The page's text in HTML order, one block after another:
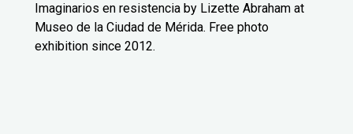
Imaginarios en resistencia by Lizette Abraham at
Museo de la Ciudad de Mérida. Free photo
exhibition since 2012.